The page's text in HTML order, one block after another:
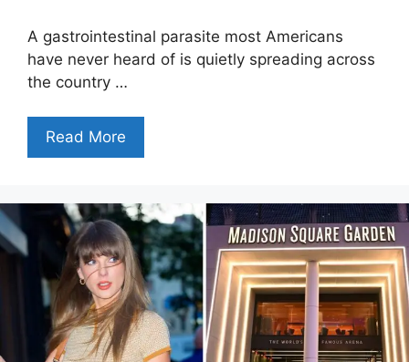
A gastrointestinal parasite most Americans
have never heard of is quietly spreading across
the country …
Read More